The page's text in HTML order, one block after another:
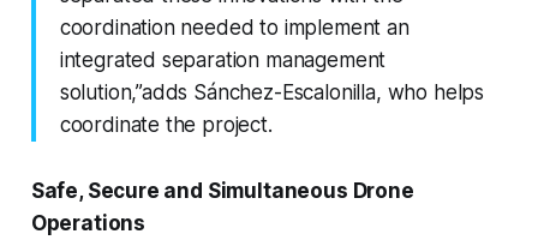
coordination needed to implement an
integrated separation management
solution,”adds Sánchez-Escalonilla, who helps
coordinate the project.
Safe, Secure and Simultaneous Drone
Operations